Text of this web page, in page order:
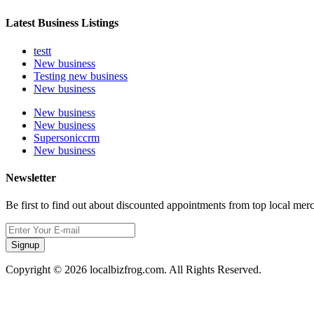
Latest Business Listings
testt
New business
Testing new business
New business
New business
New business
Supersoniccrm
New business
Newsletter
Be first to find out about discounted appointments from top local
Signup
Copyright © 2026 localbizfrog.com. All Rights Reserved.